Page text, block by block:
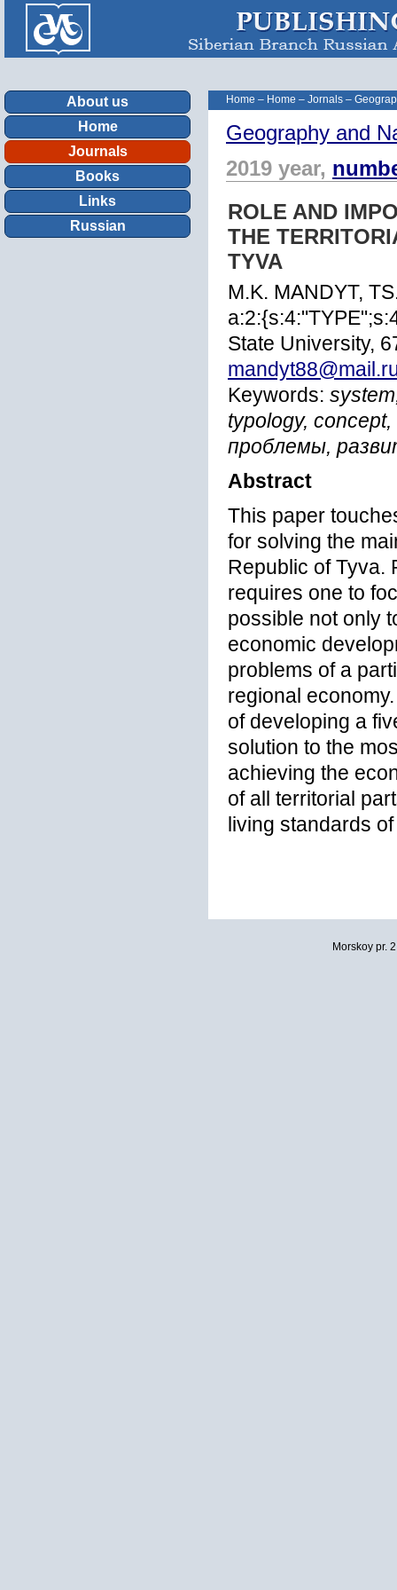
About us
Home
Journals
Books
Links
Russian
Home – Home – Jornals –
Geography and
2019 year,
ROLE AND
THE
TYVA
M.K. MANDYT,
State University,
Keywords:
typology,
проблемы,
Abstract
This paper
for solving the
Republic of Tyva.
requires one to
possible not only
economic
problems of a
regional
of developing a
solution to the
achieving the
of all territorial
living standards
Morskoy pr.